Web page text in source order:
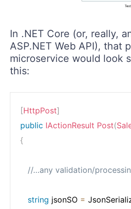
In .NET Core (or, really,
ASP.NET Web API), that
microservice would look
this:
[HttpPost]
public IActionResult Post(
{
//…any validation/
string jsonSO =